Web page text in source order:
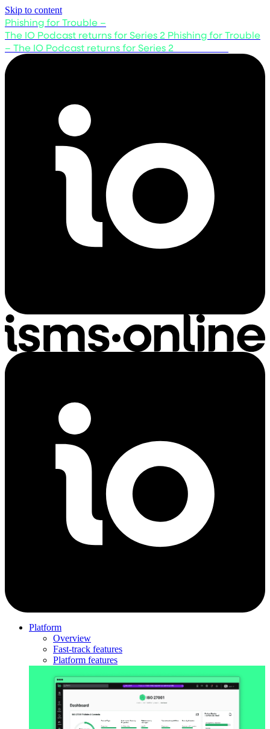
Skip to content
Phishing for Trouble –
The IO Podcast returns for Series 2 Phishing for Trouble
– The IO Podcast returns for Series 2
Platform
Overview
Fast-track features
Platform features